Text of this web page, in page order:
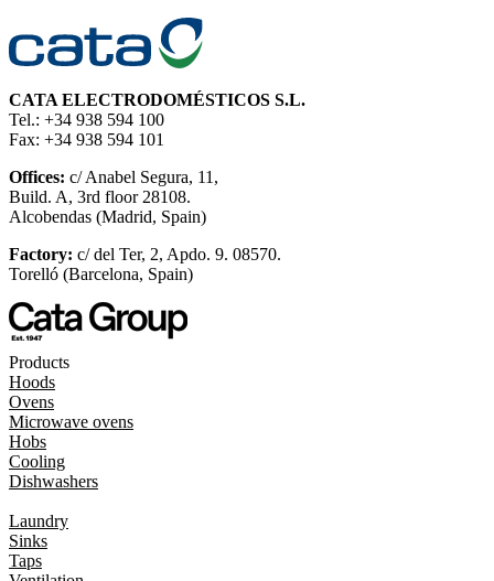
CATA ELECTRODOMÉSTICOS S.L.
Tel.: +34 938 594 100
Fax: +34 938 594 101
Offices: c/ Anabel Segura, 11,
Build. A, 3rd floor 28108.
Alcobendas (Madrid, Spain)
Factory: c/ del Ter, 2, Apdo. 9. 08570.
Torelló (Barcelona, Spain)
Products
Hoods
Ovens
Microwave ovens
Hobs
Cooling
Dishwashers
Laundry
Sinks
Taps